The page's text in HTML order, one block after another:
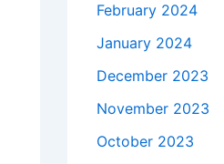
February 2024
January 2024
December 2023
November 2023
October 2023